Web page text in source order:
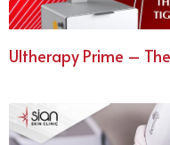
Ultherapy Prime –